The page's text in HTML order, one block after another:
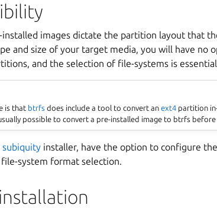
images dictate the partition layout that
and size of your target media, you will have no
and the selection of file-systems is
is that btrfs does include a tool to convert anext4 partition
possible to convert a pre-installed image to btrfs
subiquity installer, have the option to configure
system format selection.